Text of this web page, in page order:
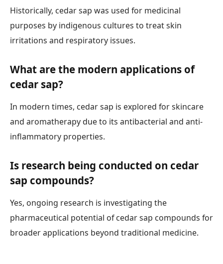
Historically, cedar sap was used for medicinal
purposes by indigenous cultures to treat skin
irritations and respiratory issues.
What are the modern applications of
cedar sap?
In modern times, cedar sap is explored for skincare
and aromatherapy due to its antibacterial and anti-
inflammatory properties.
Is research being conducted on cedar
sap compounds?
Yes, ongoing research is investigating the
pharmaceutical potential of cedar sap compounds for
broader applications beyond traditional medicine.